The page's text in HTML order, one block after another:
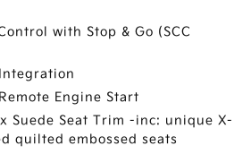
with Stop & Go (SCC
Engine Start
Suede Seat Trim -inc: unique X-
quilted embossed seats